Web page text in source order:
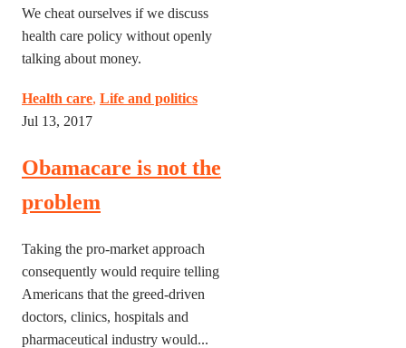
We cheat ourselves if we discuss
health care policy without openly
talking about money.
Health care, Life and politics
Jul 13, 2017
Obamacare is not the
problem
Taking the pro-market approach
consequently would require telling
Americans that the greed-driven
doctors, clinics, hospitals and
pharmaceutical industry would...